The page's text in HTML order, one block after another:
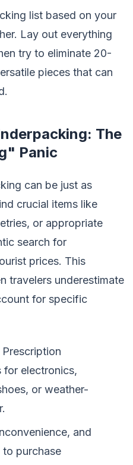
list based on your
Lay out everything
try to eliminate 20-
pieces that can
The
Panic
can be just as
crucial items like
or appropriate
search for
prices. This
travelers underestimate
for specific
Prescription
for electronics,
or weather-
and
to purchase